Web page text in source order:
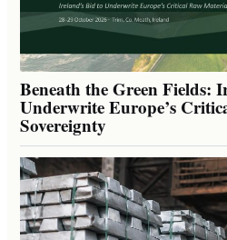
Beneath the Green Fields:
Underwrite Europe’s
Sovereignty